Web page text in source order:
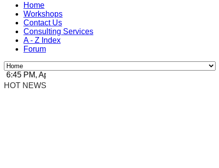
Home
Workshops
Contact Us
Consulting Services
A - Z Index
Forum
PM, Apr 4, 2024 Africa/Johannesburg
HOT NEWS